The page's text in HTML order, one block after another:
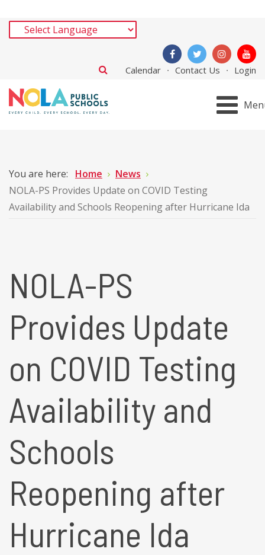
Calendar Contact Us Login
You are here: Home
News
NOLA-PS Provides Update on COVID Testing
Availability and Schools Reopening after Hurricane Ida
NOLA-PS
Provides Update
on COVID Testing
Availability and
Schools
Reopening after
Hurricane Ida